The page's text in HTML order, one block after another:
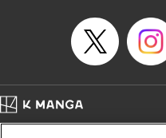
Episode Details
Released: Jun 29, 2025
Book Length: 12 pages